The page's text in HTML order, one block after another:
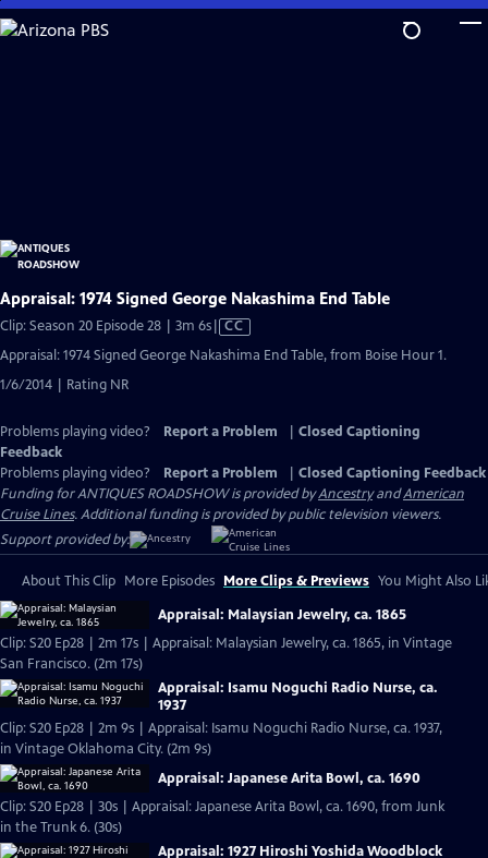
Skip
to
Appraisal: 1974 Signed George Nakashima End Table
Clip: Season 20 Episode 28 | 3m 6sVideo
has
CC
Appraisal: 1974 Signed George Nakashima End Table, from Boise Hour 1.
1/6/2014 | Rating NR
Problems playing video? Report a Problem
Closed Captioning
Feedback
Problems playing video?
Report a Problem
Closed Captioning Feedback
Funding for ANTIQUES ROADSHOW is provided byAncestryandAmerican
Cruise Lines. Additional funding is provided by public television viewers.
Support provided by:
About This Clip More Episodes More Clips & Previews You Might Also
Appraisal: Malaysian Jewelry, ca. 1865
Clip: S20 Ep28 | 2m 17s | Appraisal: Malaysian Jewelry, ca. 1865, in Vintage
San Francisco. (2m 17s)
Appraisal: Isamu Noguchi Radio Nurse, ca.
1937
Clip: S20 Ep28 | 2m 9s | Appraisal: Isamu Noguchi Radio Nurse, ca. 1937,
in Vintage Oklahoma City. (2m 9s)
Appraisal: Japanese Arita Bowl, ca. 1690
Clip: S20 Ep28 | 30s | Appraisal: Japanese Arita Bowl, ca. 1690, from Junk
in the Trunk 6. (30s)
Appraisal: 1927 Hiroshi Yoshida Woodblock